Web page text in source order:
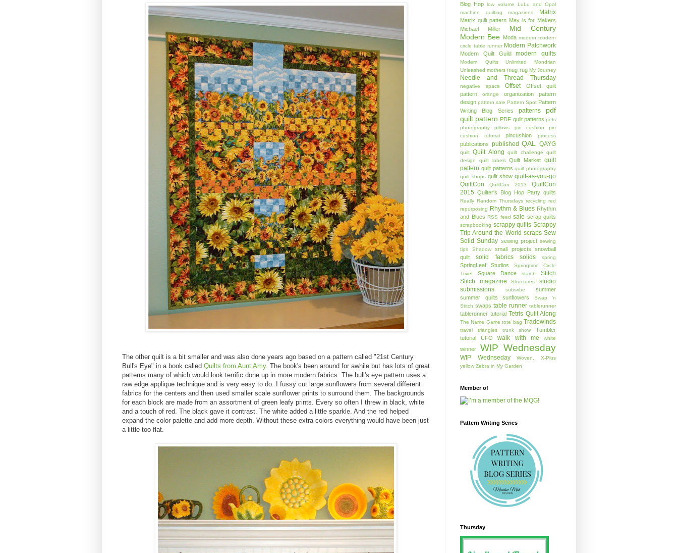
The other quilt is a bit smaller and was also done years ago based on a pattern called "21st Century
Bull's Eye" in a book called Quilts from Aunt Amy. The book's been around for awhile but has lots of great
patterns many of which would look terrific done up in more modern fabrics. The bull's eye pattern uses a
raw edge applique technique and is very easy to do. I fussy cut large sunflowers from several different
fabrics for the centers and then used smaller scale sunflower prints to surround them. The backgrounds
for each block are made from an assortment of green leafy prints. Every so often I threw in black, white
and a touch of red. The black gave it contrast. The white added a little sparkle. And the red helped
expand the color palette and add more depth. Without these extra colors everything would have been just
a little too flat.
Blog Hop low volume
LuLu and Opal
machine quilting
magazines Matrix
Matrix quilt pattern May is for Makers
Michael Miller
Mid Century
Modern Bee Moda modern modern
circle table runner Modern Patchwork
Modern Quilt Guild modern quilts
Modern Quilts Unlimited
Mondrian
Unleashed mothers mug rug My Journey
Needle and Thread Thursday
negative space Offset
Offset quilt
pattern
orange organization
pattern
design pattern sale Pattern Spot Pattern
Writing Blog Series
patterns
pdf
quilt pattern PDF quilt patterns pets
photography
pillows pin cushion
pin
cushion tutorial
pincushion process
publications published QAL QAYG
quilt Quilt Along quilt challenge
quilt
design
quilt labels Quilt Market quilt
pattern quilt patterns quilt photography
quilt shops quilt show quilt-as-you-go
QuiltCon
QuiltCon 2013
QuiltCon
2015 Quilter's Blog Hop Party quilts
Really Random Thursdays recycling red
repurposing
Rhythm & Blues Rhythm
and Blues RSS feed sale scrap quilts
scrapbooking scrappy quilts Scrappy
Trip Around the World scraps Sew
Solid Sunday sewing project sewing
tips
Shadow small projects
snowball
quilt
solid fabrics solids spring
SpringLeaf Studios
Springtime Circle
Trivet
Square Dance starch
Stitch
Stitch magazine
Structures
studio
submissions
subsribe
summer
summer quilts
sunflowers
Swap 'n
Stitch swaps table runner tablerunner
tablerunner tutorial Tetris Quilt Along
The Name Game tote bag Tradewinds
travel triangles trunk show
Tumbler
tutorial
UFO walk with me white
winner WIP Wednesday
WIP Wednseday Woven.
X-Plus
yellow Zebra in My Garden
Member of
Pattern Writing Series
Thursday